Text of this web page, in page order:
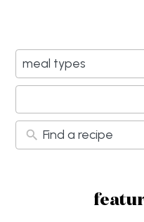
meal types
11
results
available
9
results
available